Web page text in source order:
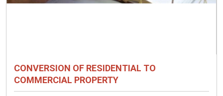
CONVERSION OF RESIDENTIAL TO
COMMERCIAL PROPERTY